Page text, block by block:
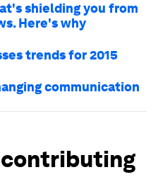
shielding you from
Here's why
trends for 2015
communication
contributing